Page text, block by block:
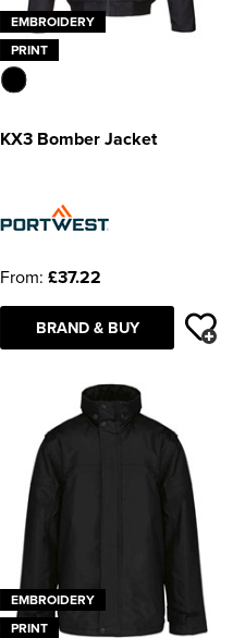
EMBROIDERY
PRINT
KX3 Bomber Jacket
From: £37.22
BRAND & BUY
EMBROIDERY
PRINT